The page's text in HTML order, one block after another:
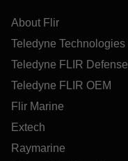
About Flir
Teledyne Technologies
Teledyne FLIR Defense
Teledyne FLIR OEM
Flir Marine
Extech
Raymarine